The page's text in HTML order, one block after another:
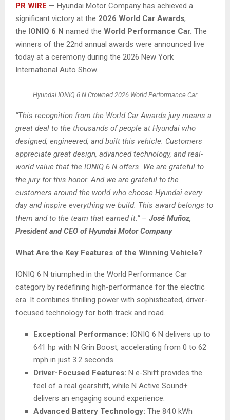
PR WIRE — Hyundai Motor Company has achieved a
significant victory at the 2026 World Car Awards,
the IONIQ 6 N named the World Performance Car. The
winners of the 22nd annual awards were announced live
today at a ceremony during the 2026 New York
International Auto Show.
Hyundai IONIQ 6 N Crowned 2026 World Performance Car
“This recognition from the World Car Awards jury means a
great deal to the thousands of people at Hyundai who
designed, engineered, and built this vehicle. Customers
appreciate great design, advanced technology, and real-
world value that the IONIQ 6 N offers. We are grateful to
the jury for this honor. And we are grateful to the
customers around the world who choose Hyundai every
day and inspire everything we build. This award belongs to
them and to the team that earned it.” – José Muñoz,
President and CEO of Hyundai Motor Company
What Are the Key Features of the Winning Vehicle?
IONIQ 6 N triumphed in the World Performance Car
category by redefining high-performance for the electric
era. It combines thrilling power with sophisticated, driver-
focused technology for both track and road.
Exceptional Performance: IONIQ 6 N delivers up to
641 hp with N Grin Boost, accelerating from 0 to 62
mph in just 3.2 seconds.
Driver-Focused Features: N e-Shift provides the
feel of a real gearshift, while N Active Sound+
delivers an engaging sound experience.
Advanced Battery Technology: The 84.0 kWh